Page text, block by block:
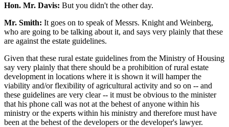
Hon. Mr. Davis: But you didn't the other day.
Mr. Smith: It goes on to speak of Messrs. Knight and Weinberg,
who are going to be talking about it, and says very plainly that these
are against the estate guidelines.
Given that these rural estate guidelines from the Ministry of Housing
say very plainly that there should be a prohibition of rural estate
development in locations where it is shown it will hamper the
viability and/or flexibility of agricultural activity and so on -- and
these guidelines are very clear -- it must be obvious to the minister
that his phone call was not at the behest of anyone within his
ministry or the experts within his ministry and therefore must have
been at the behest of the developers or the developer's lawyer.